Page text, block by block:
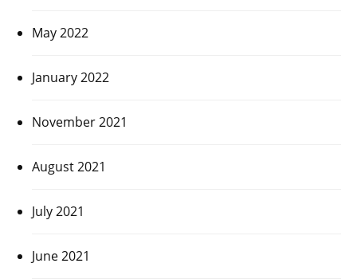
May 2022
January 2022
November 2021
August 2021
July 2021
June 2021